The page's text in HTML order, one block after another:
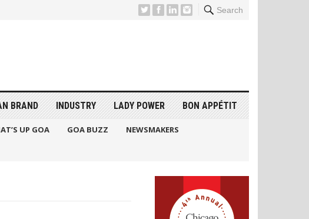
Search
BRAND INDUSTRY LADY POWER BON APPÉTIT
UP GOA GOA BUZZ
NEWSMAKERS